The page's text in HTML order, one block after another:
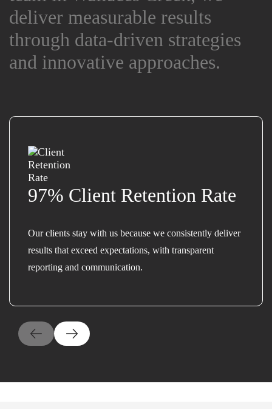
deliver measurable results
through data-driven strategies
and innovative approaches.
deliver measurable results
through data-driven strategies
and innovative approaches.
97% Client Retention Rate
Our clients stay with us because we consistently deliver
results that exceed expectations, with transparent
reporting and communication.